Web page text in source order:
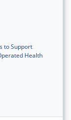
to Support
Health